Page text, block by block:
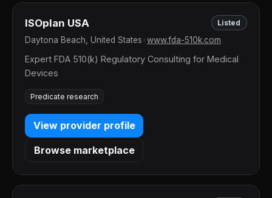
ISOplan USA Listed
Daytona Beach, United States www.fda-510k.com
Expert FDA 510(k) Regulatory Consulting for Medical
Devices
Predicate research
View provider profile
Browse marketplace